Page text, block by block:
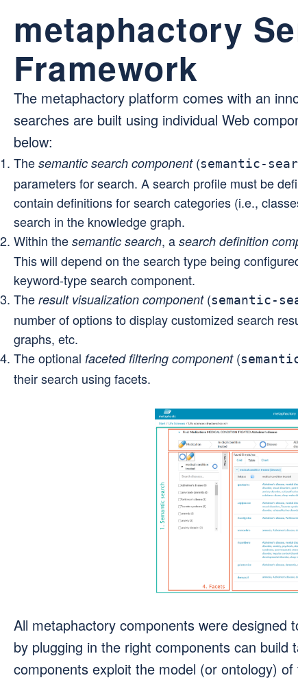
metaphactory
Framework
The metaphactory platform comes with an
searches are built using individual Web
below:
The semantic search component(semantic-
parameters for search. A search profile must be
contain definitions for search categories (i.e.,
search in the knowledge graph.
Within the semantic search, a search definition
This will depend on the search type being
keyword-type search component.
The result visualization component(semantic-
number of options to display customized search
graphs, etc.
The optional faceted filtering component(
their search using facets.
All metaphactory components were designed
by plugging in the right components can
components exploit the model (or ontology)